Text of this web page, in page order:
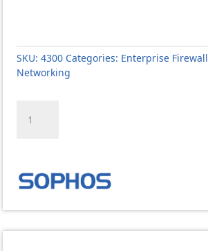
SKU:4300 Categories: Enterprise Firewall
Networking
XGS